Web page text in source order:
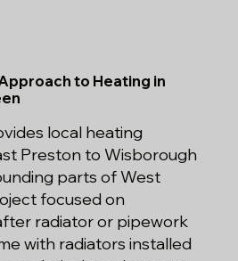
to Heating in
local heating
Preston to Wisborough
parts of West
focused on
radiator or pipework
with radiators installed